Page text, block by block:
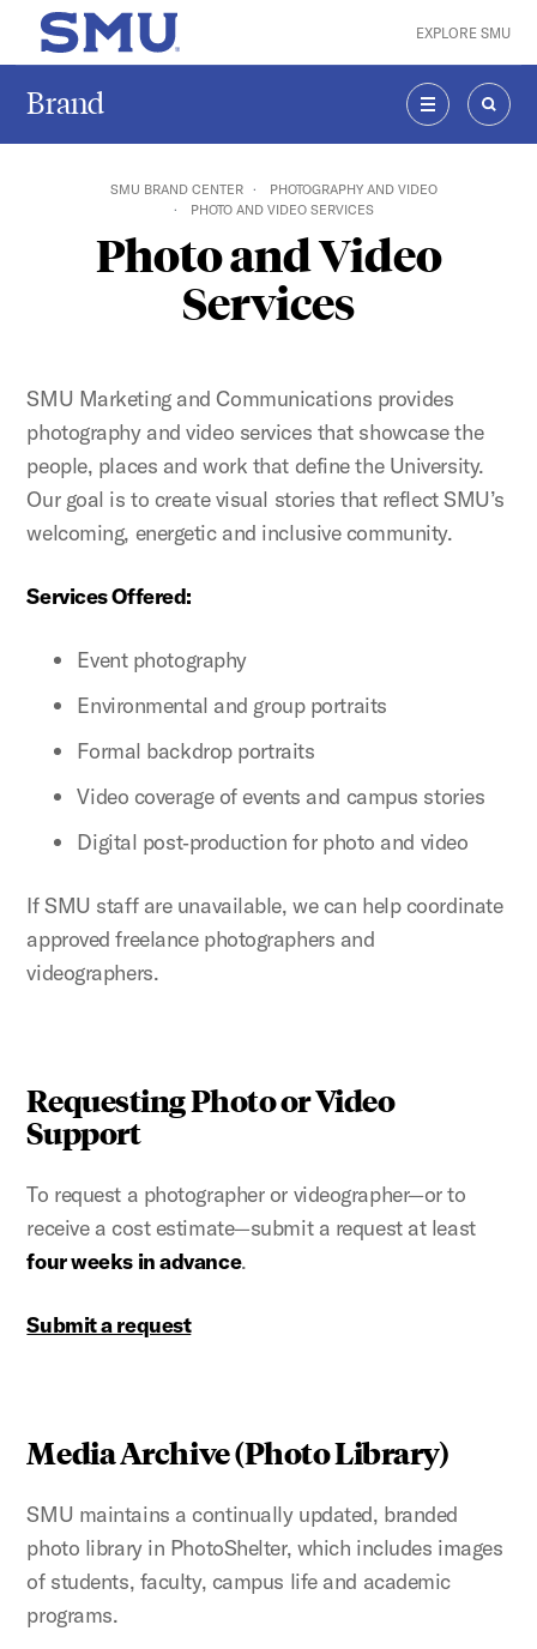
Skip to main content
SMU Home EXPLORE SMU
Brand
MENU
SMU BRAND CENTER
PHOTOGRAPHY AND VIDEO
PHOTO AND VIDEO SERVICES
Photo and Video
Services
SMU Marketing and Communications provides
photography and video services that showcase the
people, places and work that define the University.
Our goal is to create visual stories that reflect SMU’s
welcoming, energetic and inclusive community.
Services Offered:
Event photography
Environmental and group portraits
Formal backdrop portraits
Video coverage of events and campus stories
Digital post‑production for photo and video
If SMU staff are unavailable, we can help coordinate
approved freelance photographers and
videographers.
Requesting Photo or Video
Support
To request a photographer or videographer—or to
receive a cost estimate—submit a request at least
four weeks in advance.
Submit a request
Media Archive (Photo Library)
SMU maintains a continually updated, branded
photo library in PhotoShelter, which includes images
of students, faculty, campus life and academic
programs.